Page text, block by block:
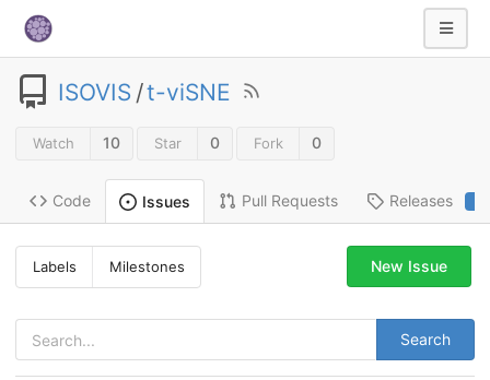
ISOVIS /t-viSNE
Watch 10 Star 0 Fork 0
Code Issues Pull Requests Releases
Labels Milestones
Search
New Issue